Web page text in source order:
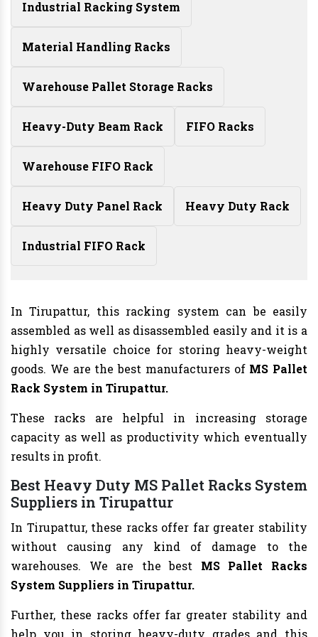
Industrial Racking System
Material Handling Racks
Warehouse Pallet Storage Racks
Heavy-Duty Beam Rack FIFO Racks
Warehouse FIFO Rack
Heavy Duty Panel Rack Heavy Duty Rack
Industrial FIFO Rack
In Tirupattur, this racking system can be easily
assembled as well as disassembled easily and it is a
highly versatile choice for storing heavy-weight
goods. We are the best manufacturers of MS Pallet
Rack System in Tirupattur.
These racks are helpful in increasing storage
capacity as well as productivity which eventually
results in profit.
Best Heavy Duty MS Pallet Racks System
Suppliers in Tirupattur
In Tirupattur, these racks offer far greater stability
without causing any kind of damage to the
warehouses. We are the best MS Pallet Racks
System Suppliers in Tirupattur.
Further, these racks offer far greater stability and
help you in storing heavy-duty grades and this